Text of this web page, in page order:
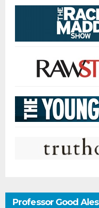
Professor Good Ales